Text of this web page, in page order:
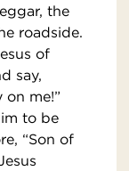
the
roadside.
of
say,
on me!”
to be
“Son of